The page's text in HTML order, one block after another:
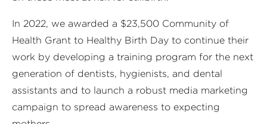
In 2022, we awarded a $23,500 Community of
Health Grant to Healthy Birth Day to continue their
work by developing a training program for the next
generation of dentists, hygienists, and dental
assistants and to launch a robust media marketing
campaign to spread awareness to expecting